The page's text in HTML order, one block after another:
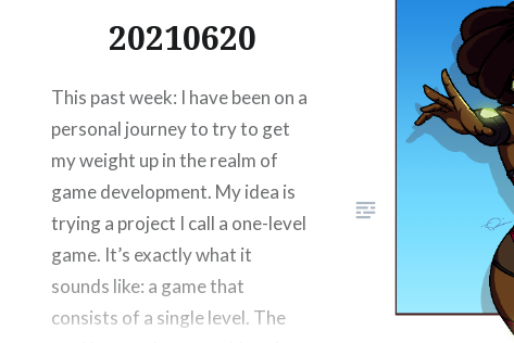
Threads
Reddit
Like this:
20210620
This past week: I have been on a
personal journey to try to get
my weight up in the realm of
game development. My idea is
trying a project I call a one-level
game. It’s exactly what it
sounds like: a game that
consists of a single level. The